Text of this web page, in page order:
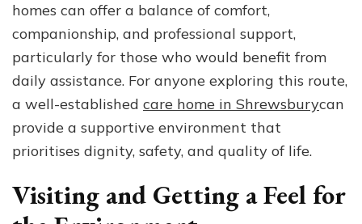
homes can offer a balance of comfort,
companionship, and professional support,
particularly for those who would benefit from
daily assistance. For anyone exploring this route,
a well-established care home in Shrewsburycan
provide a supportive environment that
prioritises dignity, safety, and quality of life.
Visiting and Getting a Feel for